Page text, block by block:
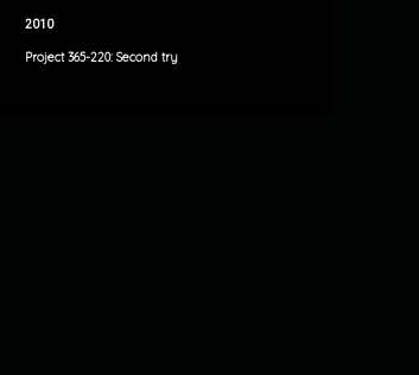
2010
Project 365-220: Second try